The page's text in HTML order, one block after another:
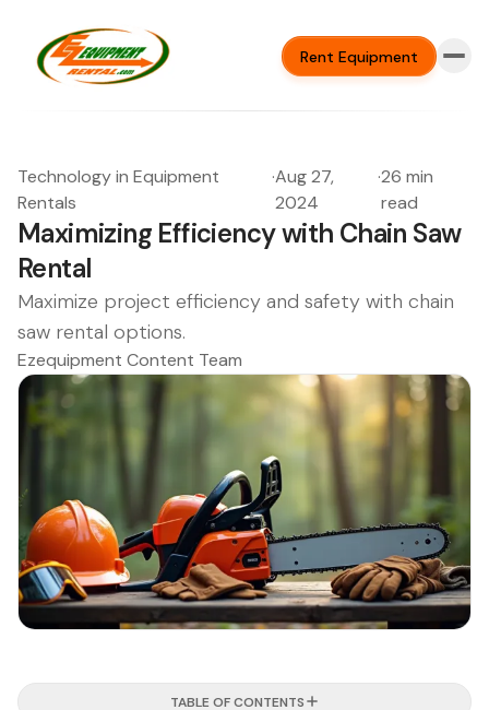
Rent Equipment
Technology in Equipment
Rentals
·Aug 27,
2024
·26 min
read
Maximizing Efficiency with Chain Saw
Rental
Maximize project efficiency and safety with chain
saw rental options.
Ezequipment Content Team
TABLE OF CONTENTS